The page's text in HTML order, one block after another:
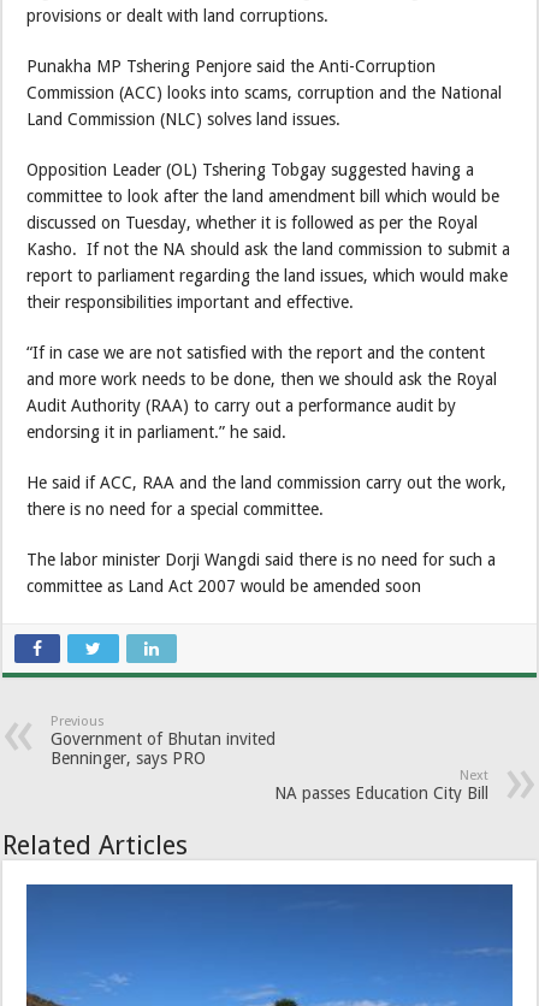
provisions or dealt with land corruptions.
Punakha MP Tshering Penjore said the Anti-Corruption
Commission (ACC) looks into scams, corruption and the National
Land Commission (NLC) solves land issues.
Opposition Leader (OL) Tshering Tobgay suggested having a
committee to look after the land amendment bill which would be
discussed on Tuesday, whether it is followed as per the Royal
Kasho. If not the NA should ask the land commission to submit a
report to parliament regarding the land issues, which would make
their responsibilities important and effective.
“If in case we are not satisfied with the report and the content
and more work needs to be done, then we should ask the Royal
Audit Authority (RAA) to carry out a performance audit by
endorsing it in parliament.” he said.
He said if ACC, RAA and the land commission carry out the work,
there is no need for a special committee.
The labor minister Dorji Wangdi said there is no need for such a
committee as Land Act 2007 would be amended soon
Previous
Government of Bhutan invited
Benninger, says PRO
Next
NA passes Education City Bill
Related Articles